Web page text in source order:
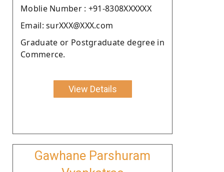
Moblie Number : +91-8308XXXXXX
Email: surXXX@XXX.com
Graduate or Postgraduate degree in
Commerce.
View Details
Gawhane Parshuram